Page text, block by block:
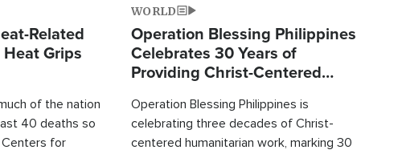
Related
Grips
of the nation
40 deaths so
Centers for
WORLD
Operation Blessing Philippines
Celebrates 30 Years of
Providing Christ-Centered
Operation Blessing Philippines is
celebrating three decades of Christ-
centered humanitarian work, marking 30